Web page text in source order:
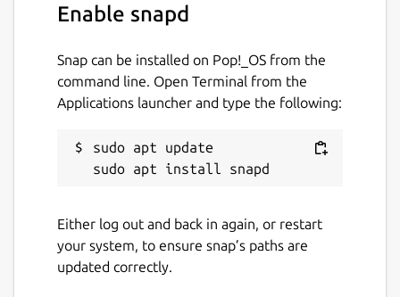
Enable snapd
Snap can be installed on Pop!_OS from the
command line. Open Terminal from the
Applications launcher and type the following:
sudo apt update
Either log out and back in again, or restart
your system, to ensure snap’s paths are
updated correctly.